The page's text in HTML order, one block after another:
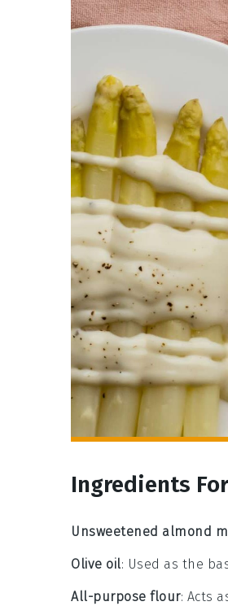
Ingredients
Unsweetened almond
Olive oil: Used as the
All-purpose flour: Acts